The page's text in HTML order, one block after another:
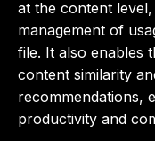
at the content
management of
file. It also enables
content similarity
recommendations,
productivity and